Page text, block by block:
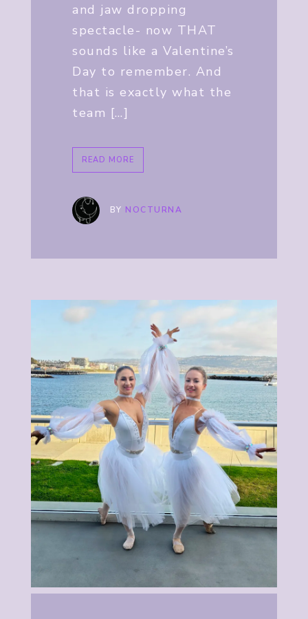
and jaw dropping
spectacle- now THAT
sounds like a Valentine’s
Day to remember. And
that is exactly what the
team […]
READ MORE
BY NOCTURNA